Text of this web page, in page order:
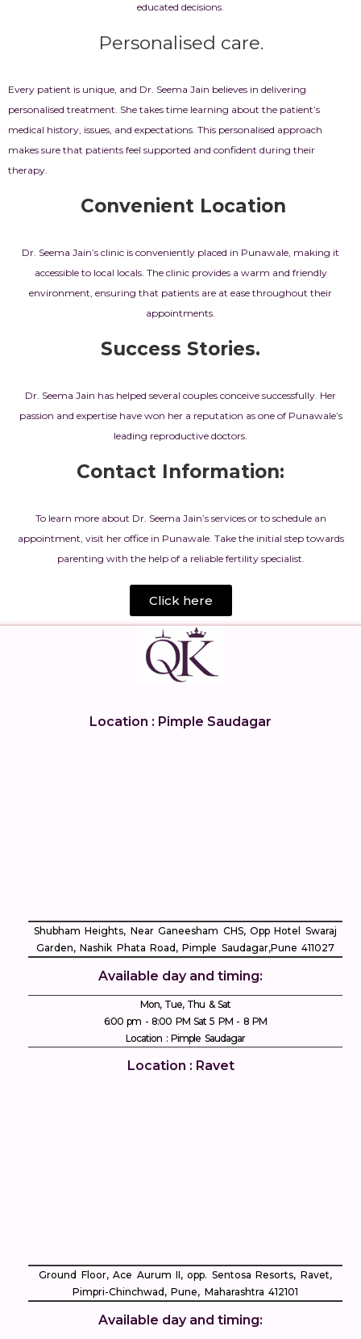
educated decisions.
Personalised care.
Every patient is unique, and Dr. Seema Jain believes in delivering
personalised treatment. She takes time learning about the patient’s
medical history, issues, and expectations. This personalised approach
makes sure that patients feel supported and confident during their
therapy.
Convenient Location
Dr. Seema Jain’s clinic is conveniently placed in Punawale, making it
accessible to local locals. The clinic provides a warm and friendly
environment, ensuring that patients are at ease throughout their
appointments.
Success Stories.
Dr. Seema Jain has helped several couples conceive successfully. Her
passion and expertise have won her a reputation as one of Punawale’s
leading reproductive doctors.
Contact Information:
To learn more about Dr. Seema Jain’s services or to schedule an
appointment, visit her office in Punawale. Take the initial step towards
parenting with the help of a reliable fertility specialist.
Click here
Location : Pimple Saudagar
Shubham Heights, Near Ganeesham CHS, Opp Hotel Swaraj
Garden, Nashik Phata Road, Pimple Saudagar, ​Pune 411027
Available day and timing:
Mon, Tue, Thu & Sat
6:00 pm - 8:00 PM Sat 5 PM - 8 PM
Location : Pimple Saudagar
Location : Ravet
Ground Floor, Ace Aurum II, opp. Sentosa Resorts, Ravet,
Pimpri-Chinchwad, Pune, Maharashtra 412101
Available day and timing: